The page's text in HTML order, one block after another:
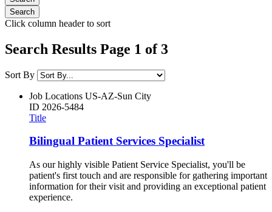
Click column header to sort
Search Results Page 1 of 3
Sort By
Job Locations US-AZ-Sun City
ID 2026-5484
Title
Bilingual Patient Services Specialist
As our highly visible Patient Service Specialist, you'll be
patient's first touch and are responsible for gathering important
information for their visit and providing an exceptional patient
experience.